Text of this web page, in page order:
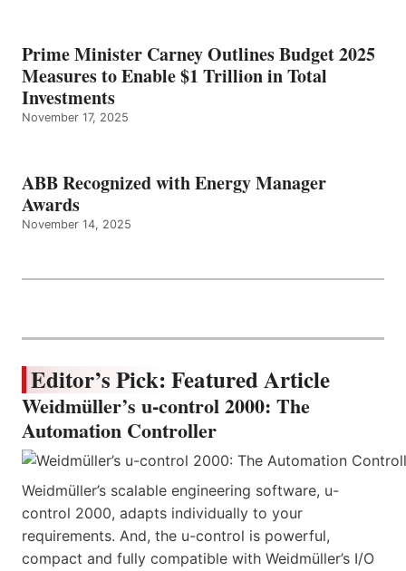
Prime Minister Carney Outlines Budget 2025
Measures to Enable $1 Trillion in Total
Investments
November 17, 2025
ABB Recognized with Energy Manager
Awards
November 14, 2025
Editor’s Pick: Featured Article
Weidmüller’s u-control 2000: The
Automation Controller
Weidmüller’s scalable engineering software, u-
control 2000, adapts individually to your
requirements. And, the u-control is powerful,
compact and fully compatible with Weidmüller’s I/O